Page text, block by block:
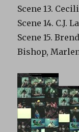
Scene 13.
Scene 14. C.J.
Scene 15.
Bishop,